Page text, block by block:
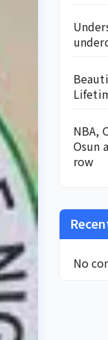
NBA,
Osun
row
No